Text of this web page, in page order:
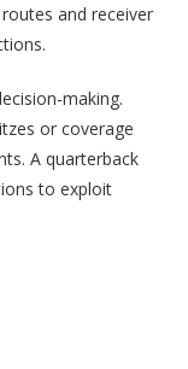
and receiver
making.
or coverage
A quarterback
to exploit